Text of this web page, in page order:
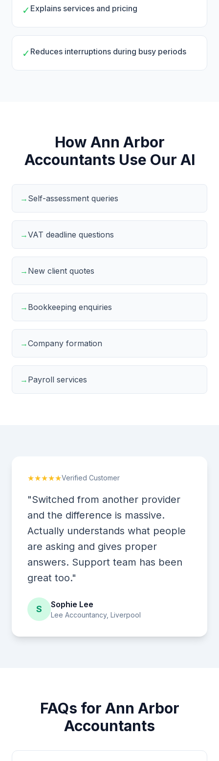
✓ Explains services and pricing
✓ Reduces interruptions during busy periods
How Ann Arbor
Accountants Use Our AI
→ Self-assessment queries
→VAT deadline questions
→ New client quotes
→ Bookkeeping enquiries
→Company formation
→ Payroll services
★★★★★Verified Customer
"Switched from another provider
and the difference is massive.
Actually understands what people
are asking and gives proper
answers. Support team has been
great too."
S Sophie Lee
Lee Accountancy, Liverpool
FAQs for Ann Arbor
Accountants